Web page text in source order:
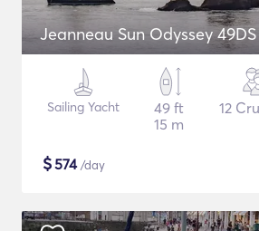
Jeanneau Sun Odyssey 49DS
Sailing Yacht
49 ft
15 m
12
$574/day